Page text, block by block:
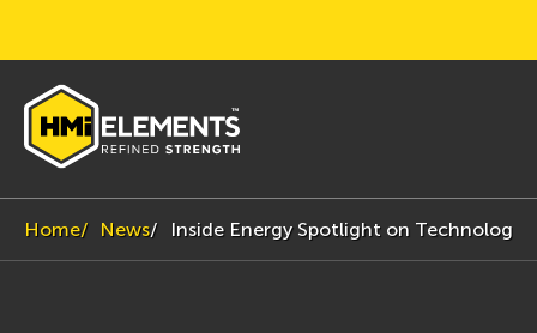
Home News Inside Energy Spotlight on Technology